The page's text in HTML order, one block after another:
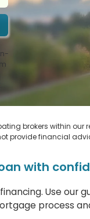
brokers within our
provide financial
with
Use our
process